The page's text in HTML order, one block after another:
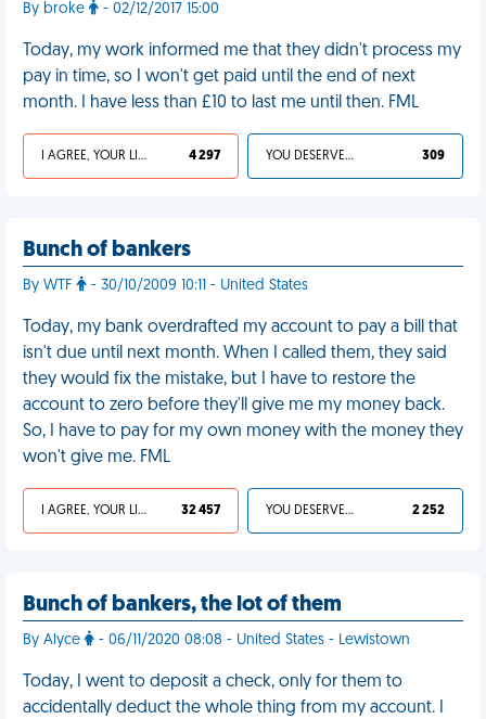
By broke - 02/12/2017 15:00
Today, my work informed me that they didn't process my
pay in time, so I won't get paid until the end of next
month. I have less than £10 to last me until then. FML
I AGREE, YOUR LIFE SUCKS 4 297 YOU DESERVED IT 309
Bunch of bankers
By WTF - 30/10/2009 10:11 - United States
Today, my bank overdrafted my account to pay a bill that
isn't due until next month. When I called them, they said
they would fix the mistake, but I have to restore the
account to zero before they'll give me my money back.
So, I have to pay for my own money with the money they
won't give me. FML
I AGREE, YOUR LIFE SUCKS 32 457 YOU DESERVED IT 2 252
Bunch of bankers, the lot of them
By Alyce - 06/11/2020 08:08 - United States - Lewistown
Today, I went to deposit a check, only for them to
accidentally deduct the whole thing from my account. I